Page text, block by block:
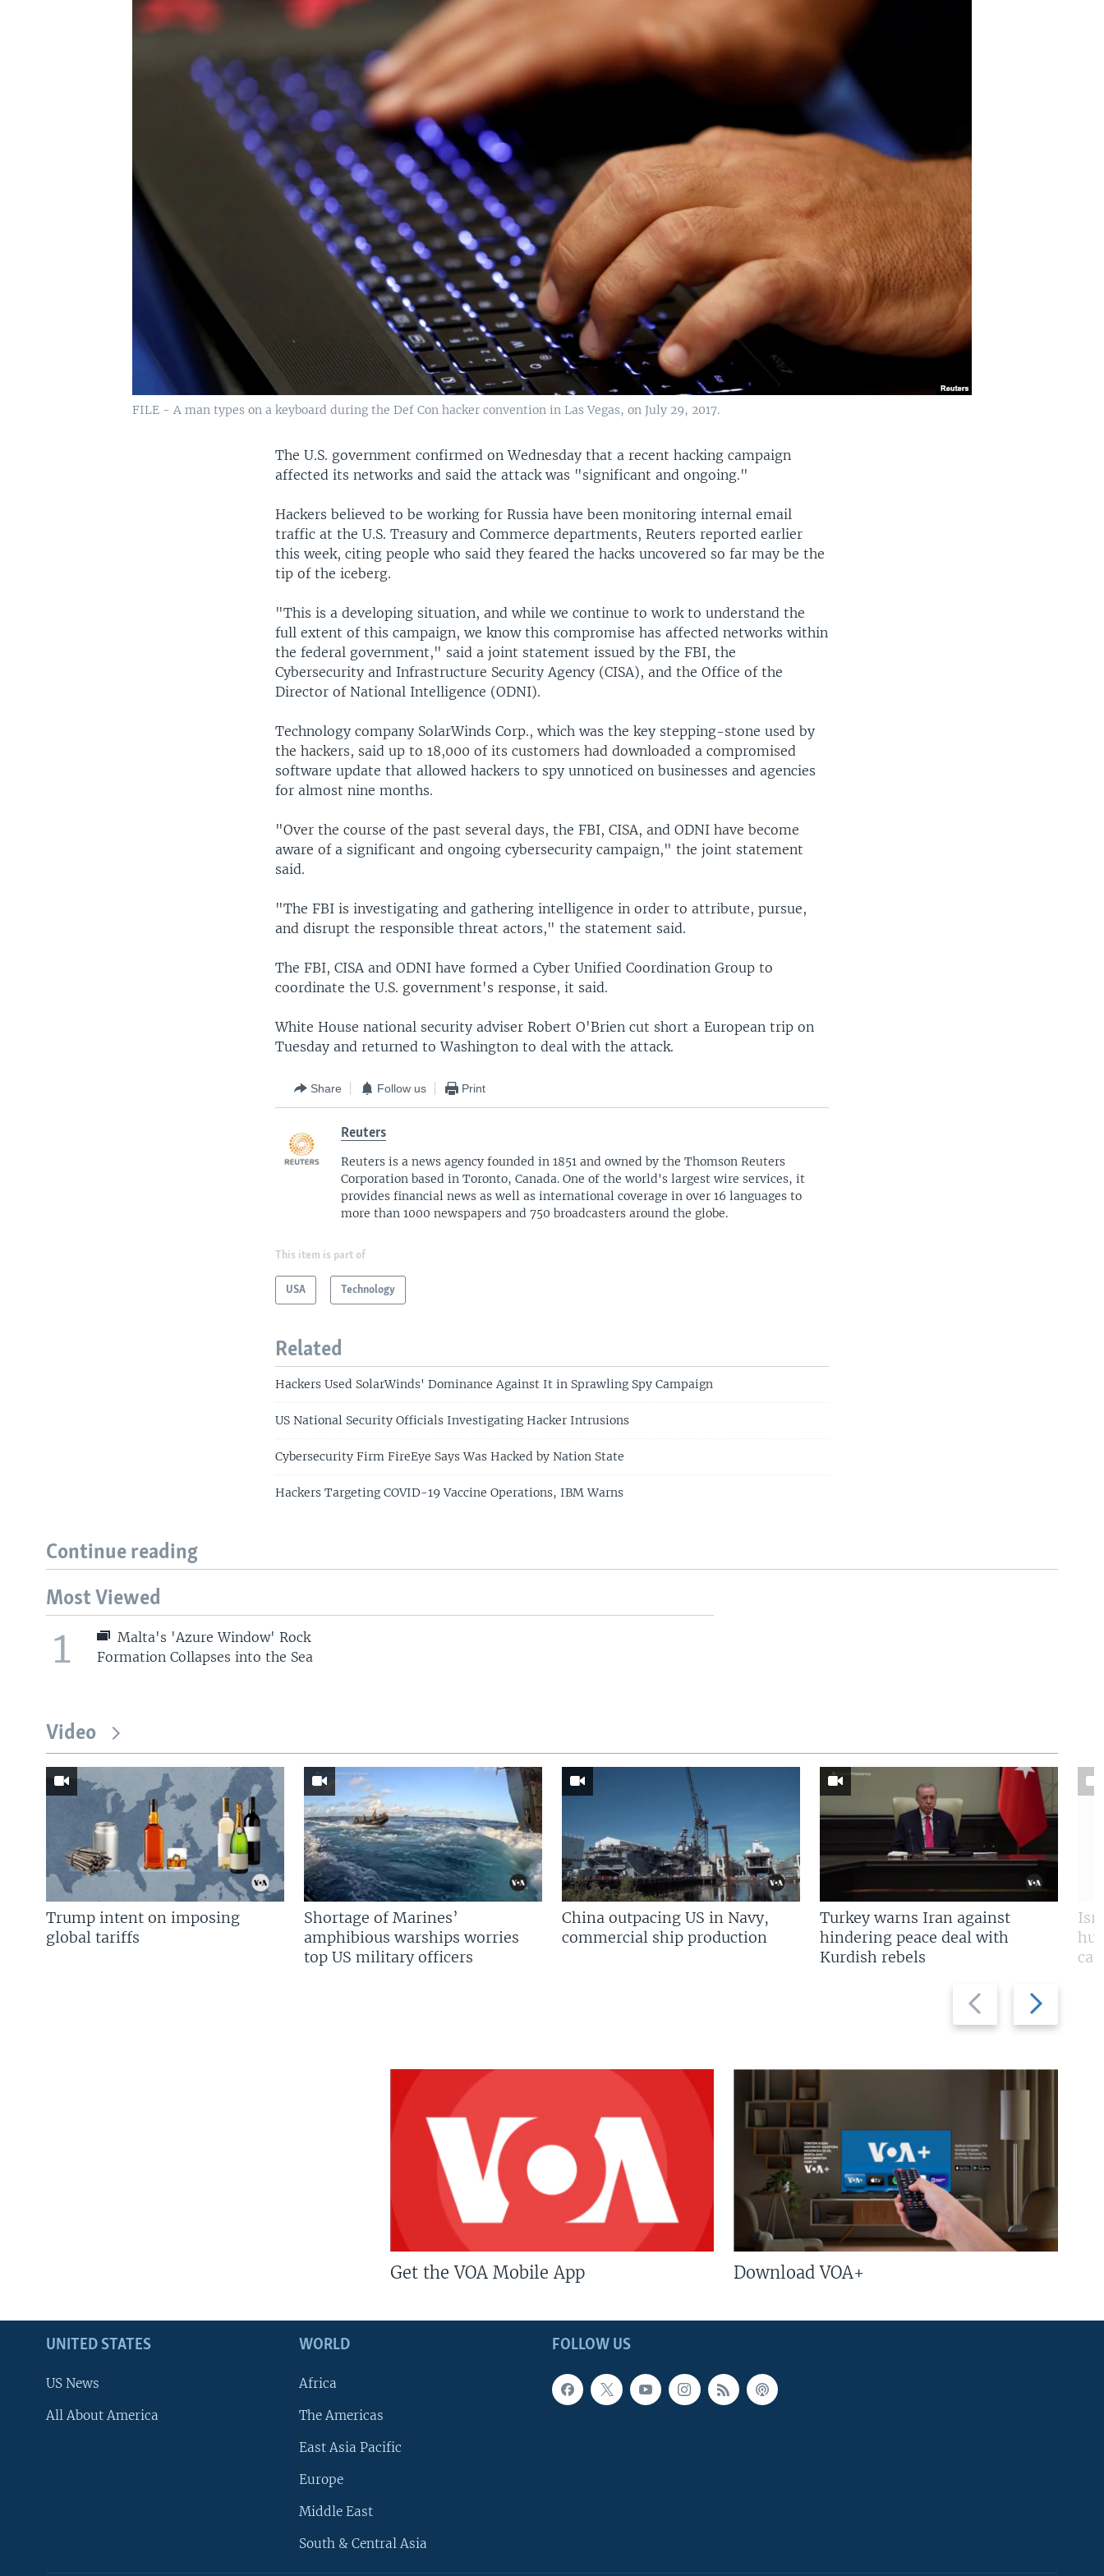
FILE - A man types on a keyboard during the Def Con hacker convention in Las Vegas, on July 29, 2017.
The U.S. government confirmed on Wednesday that a recent hacking campaign
affected its networks and said the attack was "significant and ongoing."
Hackers believed to be working for Russia have been monitoring internal email
traffic at the U.S. Treasury and Commerce departments, Reuters reported earlier
this week, citing people who said they feared the hacks uncovered so far may be the
tip of the iceberg.
"This is a developing situation, and while we continue to work to understand the
full extent of this campaign, we know this compromise has affected networks within
the federal government," said a joint statement issued by the FBI, the
Cybersecurity and Infrastructure Security Agency (CISA), and the Office of the
Director of National Intelligence (ODNI).
Technology company SolarWinds Corp., which was the key stepping-stone used by
the hackers, said up to 18,000 of its customers had downloaded a compromised
software update that allowed hackers to spy unnoticed on businesses and agencies
for almost nine months.
"Over the course of the past several days, the FBI, CISA, and ODNI have become
aware of a significant and ongoing cybersecurity campaign," the joint statement
said.
"The FBI is investigating and gathering intelligence in order to attribute, pursue,
and disrupt the responsible threat actors," the statement said.
The FBI, CISA and ODNI have formed a Cyber Unified Coordination Group to
coordinate the U.S. government's response, it said.
White House national security adviser Robert O'Brien cut short a European trip on
Tuesday and returned to Washington to deal with the attack.
Share Follow us Print
Reuters
Reuters is a news agency founded in 1851 and owned by the Thomson Reuters
Corporation based in Toronto, Canada. One of the world's largest wire services, it
provides financial news as well as international coverage in over 16 languages to
more than 1000 newspapers and 750 broadcasters around the globe.
This item is part of
USA Technology
Related
Hackers Used SolarWinds' Dominance Against It in Sprawling Spy Campaign
US National Security Officials Investigating Hacker Intrusions
Cybersecurity Firm FireEye Says Was Hacked by Nation State
Hackers Targeting COVID-19 Vaccine Operations, IBM Warns
Continue reading
Most Viewed
1
Malta's 'Azure Window' Rock
Formation Collapses into the Sea
Video
Previous
slide
Next
slide
Trump intent on imposing
global tariffs
Shortage of Marines’
amphibious warships worries
top US military officers
China outpacing US in Navy,
commercial ship production
Turkey warns Iran against
hindering peace deal with
Kurdish rebels
Get the VOA Mobile App Download VOA+
FOLLOW US
UNITED STATES
US News
All About America
WORLD
Africa
The Americas
East Asia Pacific
Europe
Middle East
South & Central Asia